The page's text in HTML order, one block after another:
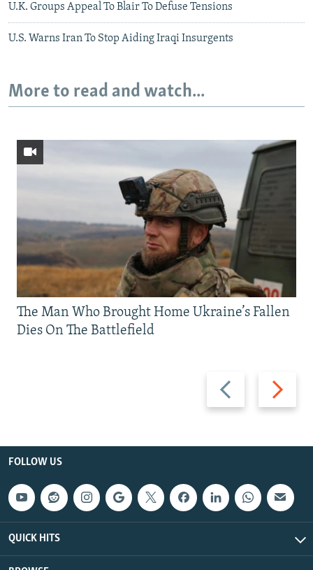
U.K. Groups Appeal To Blair To Defuse Tensions
U.S. Warns Iran To Stop Aiding Iraqi Insurgents
More to read and watch...
Previous
slide
Next
slide
The Man Who Brought Home Ukraine’s Fallen
Dies On The Battlefield
FOLLOW US
QUICK HITS